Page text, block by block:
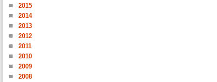
2015
2014
2013
2012
2011
2010
2009
2008